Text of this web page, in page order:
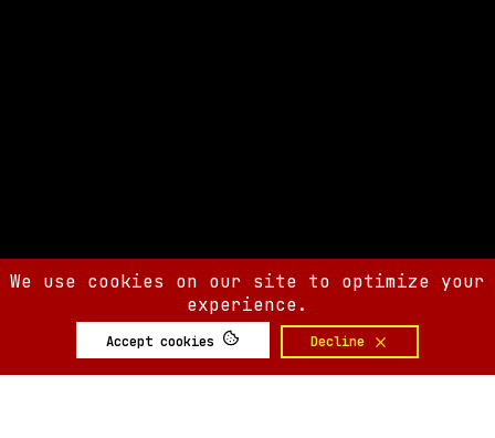
We use cookies on our site to optimize your
experience.
Accept cookies Decline